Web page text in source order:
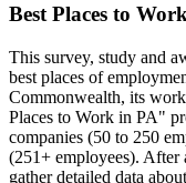
Best Places to
This survey, study and
best places of
Commonwealth, its
Places to Work in PA"
companies (50 to 250
(251+ employees). After
gather detailed data